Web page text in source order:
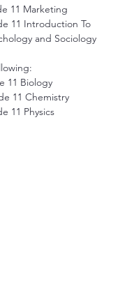
11 Marketing
11 Introduction To
and Sociology
11 Biology
11 Chemistry
11 Physics